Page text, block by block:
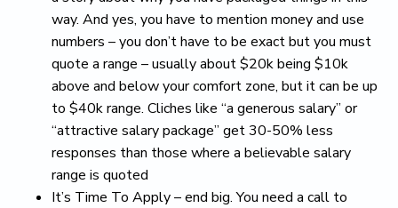
way. And yes, you have to mention money and use
numbers – you don’t have to be exact but you must
quote a range – usually about $20k being $10k
above and below your comfort zone, but it can be up
to $40k range. Cliches like “a generous salary” or
“attractive salary package” get 30-50% less
responses than those where a believable salary
range is quoted
It’s Time To Apply – end big. You need a call to